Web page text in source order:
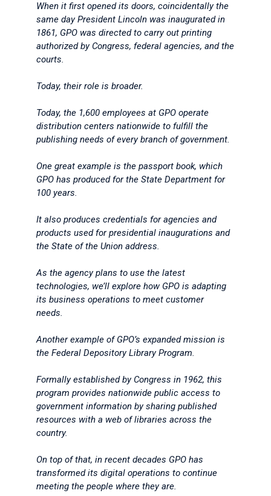
When it first opened its doors, coincidentally the
same day President Lincoln was inaugurated in
1861, GPO was directed to carry out printing
authorized by Congress, federal agencies, and the
courts.
Today, their role is broader.
Today, the 1,600 employees at GPO operate
distribution centers nationwide to fulfill the
publishing needs of every branch of government.
One great example is the passport book, which
GPO has produced for the State Department for
100 years.
It also produces credentials for agencies and
products used for presidential inaugurations and
the State of the Union address.
As the agency plans to use the latest
technologies, we’ll explore how GPO is adapting
its business operations to meet customer
needs.
Another example of GPO’s expanded mission is
the Federal Depository Library Program.
Formally established by Congress in 1962, this
program provides nationwide public access to
government information by sharing published
resources with a web of libraries across the
country.
On top of that, in recent decades GPO has
transformed its digital operations to continue
meeting the people where they are.